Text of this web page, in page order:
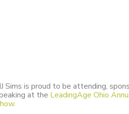
Sims is proud to be attending,
at the LeadingAge Ohio